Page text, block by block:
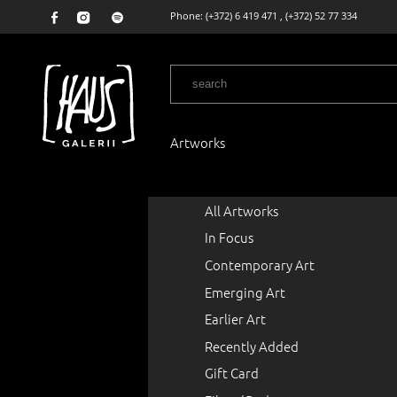
Phone: (+372) 6 419 471 , (+372) 52 77 334
Artworks
All Artworks
In Focus
Contemporary Art
Emerging Art
Earlier Art
Recently Added
Gift Card